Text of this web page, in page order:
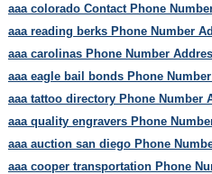
aaa colorado Contact Phone
aaa reading berks Phone Number
aaa carolinas Phone Number
aaa eagle bail bonds Phone
aaa tattoo directory Phone Number
aaa quality engravers Phone
aaa auction san diego Phone
aaa cooper transportation Phone